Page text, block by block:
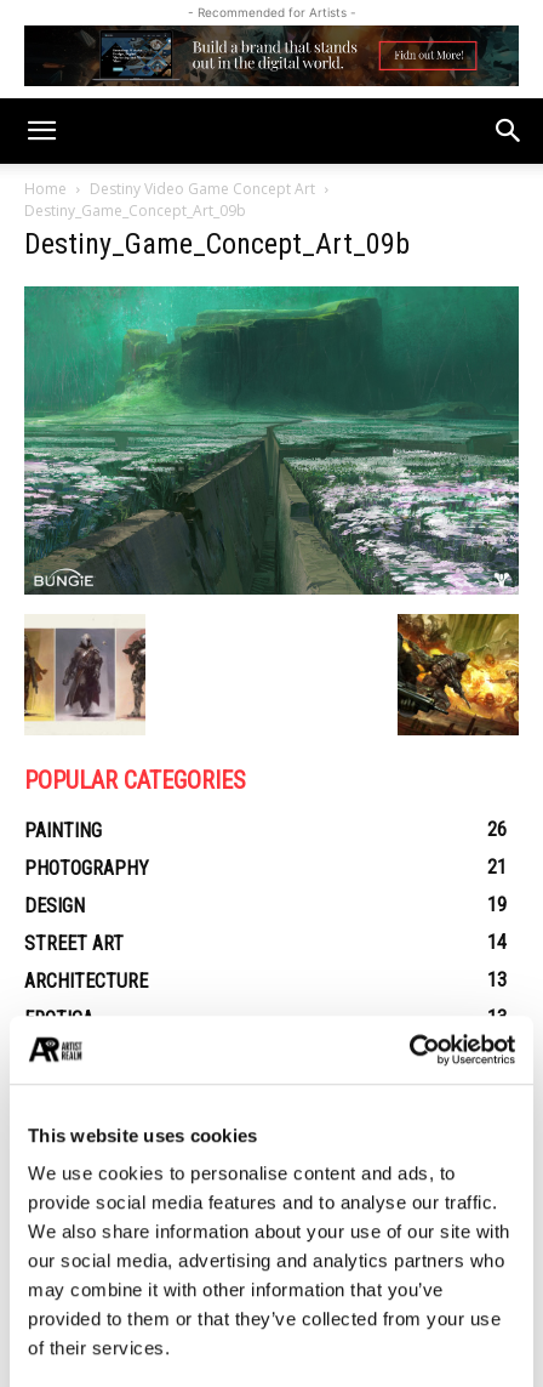
This website uses cookies
We use cookies to personalise content and ads, to
provide social media features and to analyse our traffic.
We also share information about your use of our site with
our social media, advertising and analytics partners who
may combine it with other information that you’ve
provided to them or that they’ve collected from your use
of their services.
- Recommended for Artists -
Home
Destiny Video Game Concept Art
Destiny_Game_Concept_Art_09b
Destiny_Game_Concept_Art_09b
POPULAR CATEGORIES
PAINTING
26
PHOTOGRAPHY
21
DESIGN
19
STREET ART
14
ARCHITECTURE
13
EROTICA
13
Evocative Light bulb product branding and packaging design
Typographic Kama Sutra by Malika Favre!
Horizon Zero Dawn Digital Wallpapers